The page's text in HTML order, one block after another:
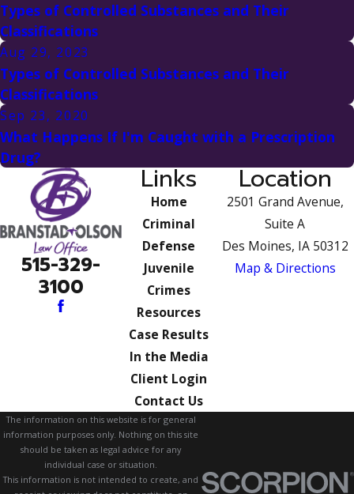
Types of Controlled Substances and Their
Classifications
Aug 29, 2023
Types of Controlled Substances and Their
Classifications
Sep 23, 2020
What Happens If I'm Caught with a Prescription
Drug?
515-329-
3100
Links
Home
Criminal
Defense
Juvenile
Crimes
Resources
Case Results
In the Media
Client Login
Contact Us
Location
2501 Grand Avenue,
Suite A
Des Moines, IA 50312
Map & Directions
The information on this website is for general
information purposes only. Nothing on this site
should be taken as legal advice for any
individual case or situation.
This information is not intended to create, and